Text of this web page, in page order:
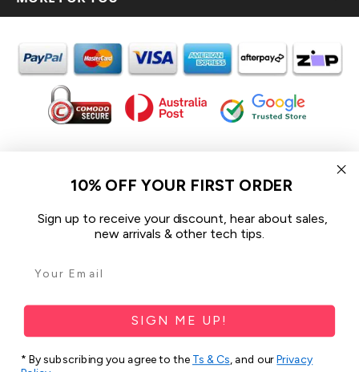
In the spirit of reconciliation iCoverLover acknowledges the
Traditional Custodians of Country throughout Australia and their
We pay our respect to their Elders past and present and extend
that respect to all Aboriginal and Torres Strait Islander peoples
Sitemap
10% OFF YOUR FIRST ORDER
Sign up to receive your discount, hear about sales,
new arrivals & other tech tips.
SIGN ME UP!
* By subscribing you agree to the Ts & Cs, and ourPrivacy